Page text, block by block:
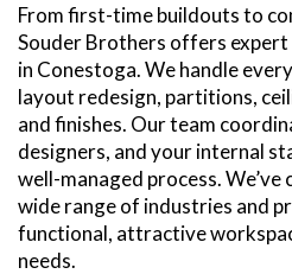
From first-time buildouts to
Souder Brothers offers
in Conestoga. We handle
layout redesign, partitions,
and finishes. Our team
designers, and your internal
well-managed process.
wide range of industries and
functional, attractive
needs.